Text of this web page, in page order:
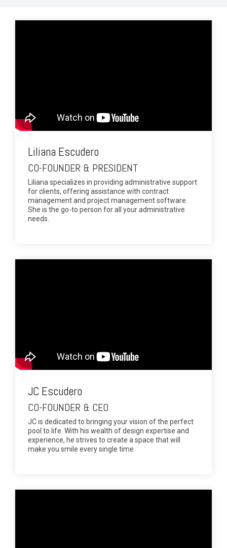
Liliana Escudero
CO-FOUNDER & PRESIDENT
Liliana specializes in providing administrative support
for clients, offering assistance with contract
management and project management software.
She is the go-to person for all your administrative
needs.
JC Escudero
CO-FOUNDER & CEO
JC is dedicated to bringing your vision of the perfect
pool to life. With his wealth of design expertise and
experience, he strives to create a space that will
make you smile every single time.